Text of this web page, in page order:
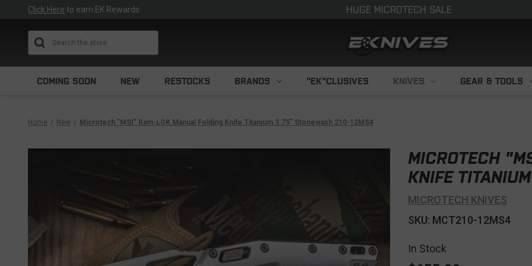
Click Here to earn EK Rewards HUGE MICROTECH SALE
COMING SOON NEW RESTOCKS BRANDS "EK"CLUSIVES KNIVES GEAR & TOOLS
Home New Microtech "MSI" Ram-LOK Manual Folding Knife Titanium 3.75" Stonewash 210-12MS4
MICROTECH
KNIFE
MICROTECH KNIVES
SKU: MCT210-12MS4
In Stock